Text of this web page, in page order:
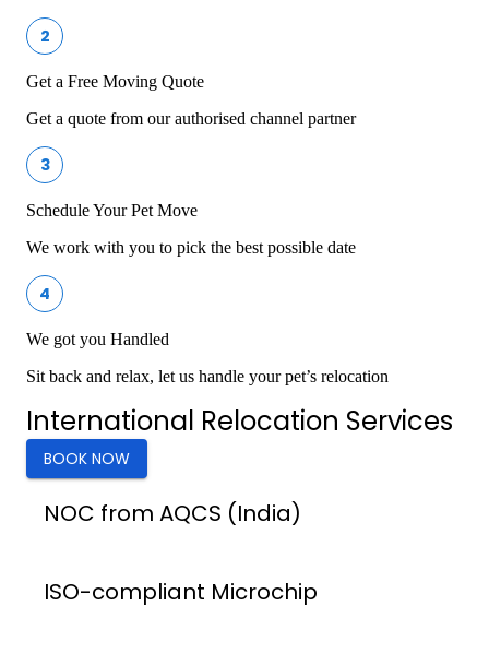
2
Get a Free Moving Quote
Get a quote from our authorised channel partner
3
Schedule Your Pet Move
We work with you to pick the best possible date
4
We got you Handled
Sit back and relax, let us handle your pet’s relocation
International Relocation Services
BOOK NOW
NOC from AQCS (India)
ISO-compliant Microchip